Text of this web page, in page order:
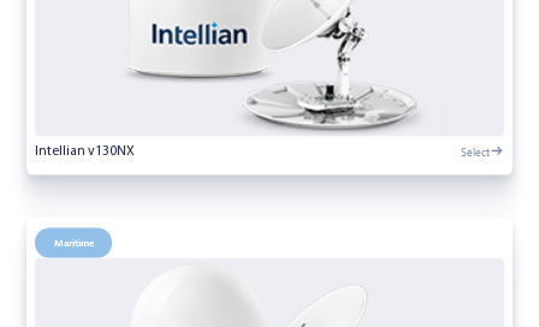
Intellian v130NX Select
Maritime